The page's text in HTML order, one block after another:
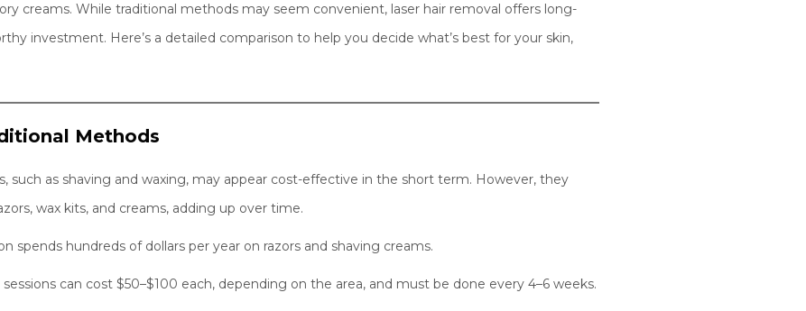
creams. While traditional methods may seem convenient, laser hair removal offers long-
investment. Here’s a detailed comparison to help you decide what’s best for your skin,
Methods
such as shaving and waxing, may appear cost-effective in the short term. However, they
wax kits, and creams, adding up over time.
spends hundreds of dollars per year on razors and shaving creams.
can cost $50–$100 each, depending on the area, and must be done every 4–6 weeks.